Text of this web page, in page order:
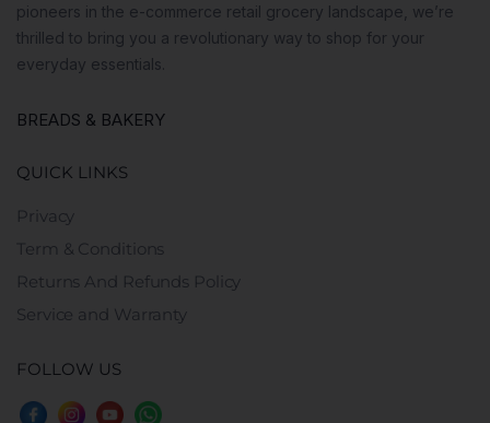
pioneers in the e-commerce retail grocery landscape, we’re
thrilled to bring you a revolutionary way to shop for your
everyday essentials.
BREADS & BAKERY
QUICK LINKS
Privacy
Term & Conditions
Returns And Refunds Policy
Service and Warranty
FOLLOW US